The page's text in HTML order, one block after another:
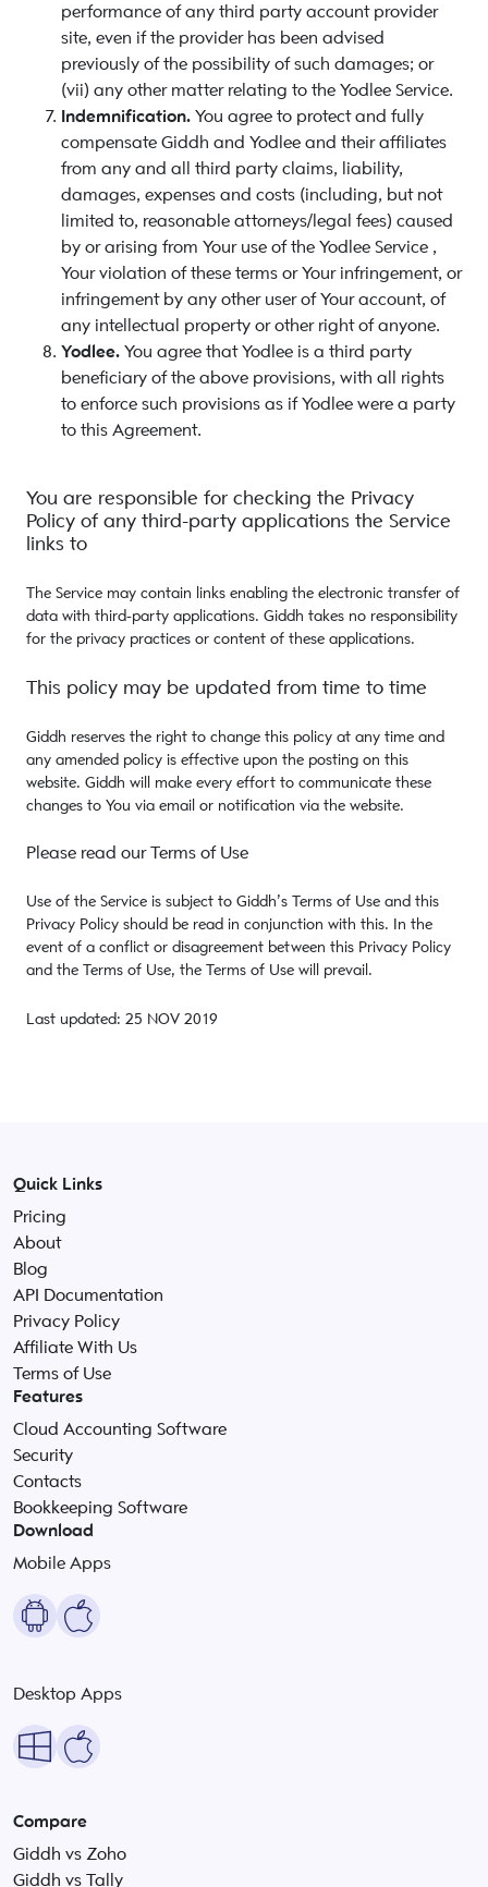
performance of any third party account provider
site, even if the provider has been advised
previously of the possibility of such damages; or
(vii) any other matter relating to the Yodlee Service.
Indemnification. You agree to protect and fully
compensate Giddh and Yodlee and their affiliates
from any and all third party claims, liability,
damages, expenses and costs (including, but not
limited to, reasonable attorneys/legal fees) caused
by or arising from Your use of the Yodlee Service ,
Your violation of these terms or Your infringement, or
infringement by any other user of Your account, of
any intellectual property or other right of anyone.
Yodlee. You agree that Yodlee is a third party
beneficiary of the above provisions, with all rights
to enforce such provisions as if Yodlee were a party
to this Agreement.
You are responsible for checking the Privacy
Policy of any third-party applications the Service
links to
The Service may contain links enabling the electronic transfer of
data with third-party applications. Giddh takes no responsibility
for the privacy practices or content of these applications.
This policy may be updated from time to time
Giddh reserves the right to change this policy at any time and
any amended policy is effective upon the posting on this
website. Giddh will make every effort to communicate these
changes to You via email or notification via the website.
Please read our Terms of Use
Use of the Service is subject to Giddh’s Terms of Use and this
Privacy Policy should be read in conjunction with this. In the
event of a conflict or disagreement between this Privacy Policy
and the Terms of Use, the Terms of Use will prevail.
Last updated: 25 NOV 2019
Quick Links
Pricing
About
Blog
API Documentation
Privacy Policy
Affiliate With Us
Terms of Use
Features
Cloud Accounting Software
Security
Contacts
Bookkeeping Software
Download
Mobile Apps
Desktop Apps
Compare
Giddh vs Zoho
Giddh vs Tally